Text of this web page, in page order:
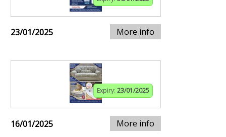
23/01/2025 More info
Expiry: 23/01/2025
16/01/2025 More info